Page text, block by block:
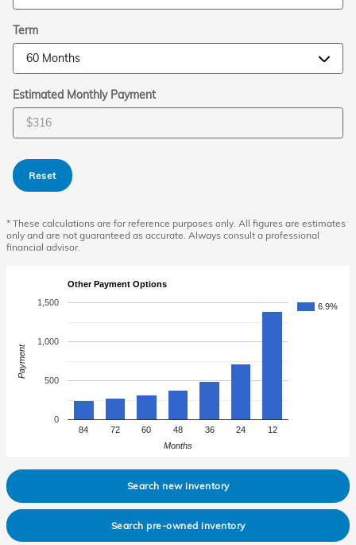
Term
Estimated Monthly Payment
Reset
* These calculations are for reference purposes only. All figures are estimates
only and are not guaranteed as accurate. Always consult a professional
financial advisor.
Other Payment Options
6.9%
84 72 60 48 36 24 12
0
500
1,000
1,500
Months
Payment
Search new inventory
Search pre-owned inventory